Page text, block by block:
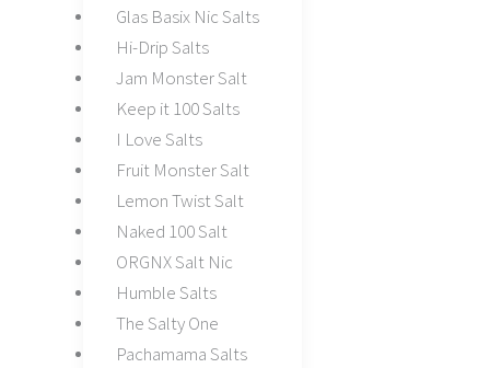
Glas Basix Nic Salts
Hi-Drip Salts
Jam Monster Salt
Keep it 100 Salts
I Love Salts
Fruit Monster Salt
Lemon Twist Salt
Naked 100 Salt
ORGNX Salt Nic
Humble Salts
The Salty One
Pachamama Salts